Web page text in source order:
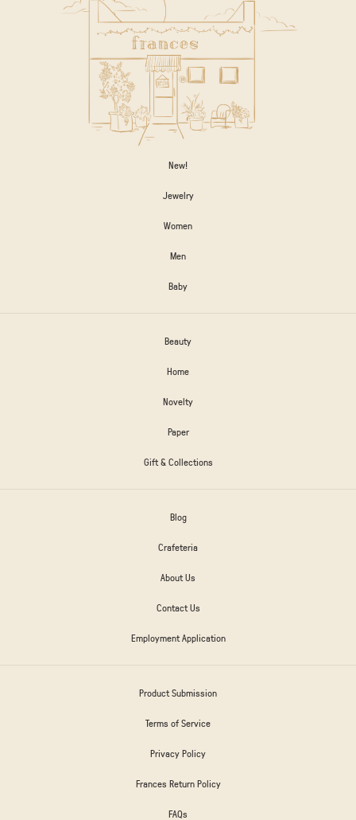
New!
Jewelry
Women
Men
Baby
Beauty
Home
Novelty
Paper
Gift & Collections
Blog
Crafeteria
About Us
Contact Us
Employment Application
Product Submission
Terms of Service
Privacy Policy
Frances Return Policy
FAQs